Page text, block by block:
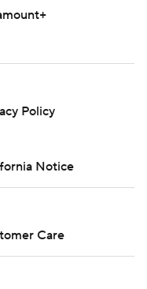
Policy
Notice
Care